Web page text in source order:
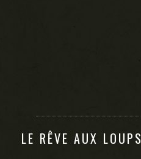
LE RÊVE AUX LOUPS